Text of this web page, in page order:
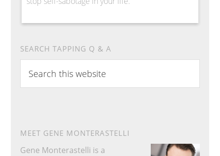
SEARCH TAPPING Q & A
this
website
MEET GENE MONTERASTELLI
Gene Monterastelli is a